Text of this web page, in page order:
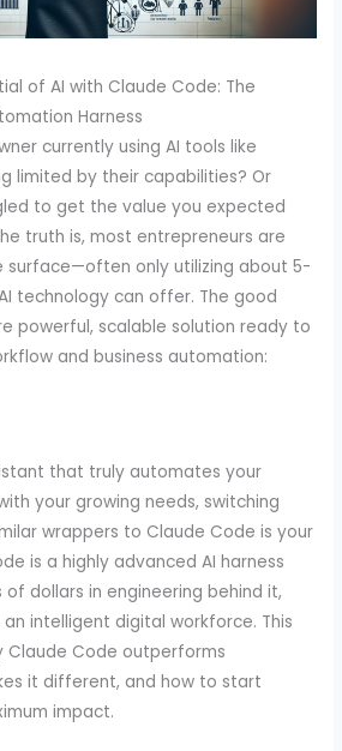
of AI with Claude Code: The
Harness
currently using AI tools like
limited by their capabilities? Or
to get the value you expected
truth is, most entrepreneurs are
surface—often only utilizing about 5-
technology can offer. The good
powerful, scalable solution ready to
and business automation:
that truly automates your
your growing needs, switching
wrappers to Claude Code is your
is a highly advanced AI harness
of dollars in engineering behind it,
intelligent digital workforce. This
Claude Code outperforms
it different, and how to start
impact.